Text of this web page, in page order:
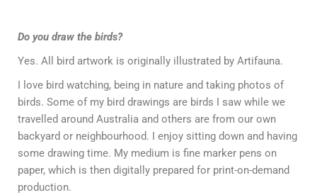
Do you draw the birds?
Yes. All bird artwork is originally illustrated by Artifauna.
I love bird watching, being in nature and taking photos of
birds. Some of my bird drawings are birds I saw while we
travelled around Australia and others are from our own
backyard or neighbourhood. I enjoy sitting down and having
some drawing time. My medium is fine marker pens on
paper, which is then digitally prepared for print-on-demand
production.